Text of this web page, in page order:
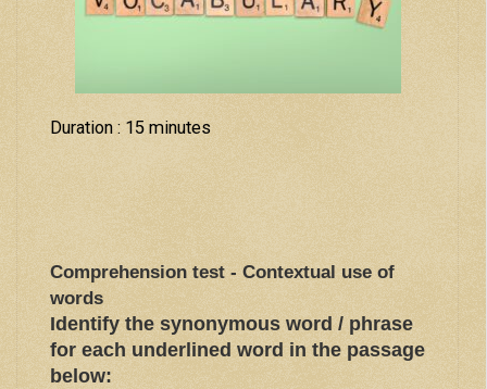
Duration : 15 minutes
Comprehension test - Contextual use of
words
Identify the synonymous word / phrase
for each underlined word in the passage
below: